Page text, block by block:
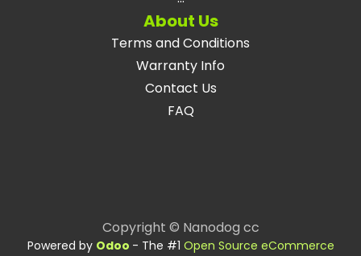
About Us
Terms and Conditions
Warranty Info
Contact Us
FAQ
Copyright © Nanodog cc
Powered by Odoo - The #1 Open Source eCommerce